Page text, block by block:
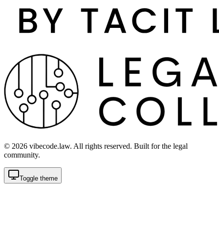
© 2026 vibecode.law. All rights reserved. Built for the legal
community.
Toggle theme